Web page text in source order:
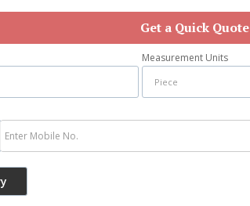
Get a Quick Quote
Measurement Units